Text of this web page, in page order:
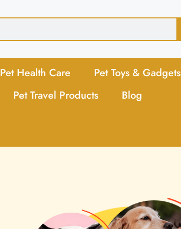
Pet Health Care
Pet Toys & Gadgets
Pet Travel Products Blog